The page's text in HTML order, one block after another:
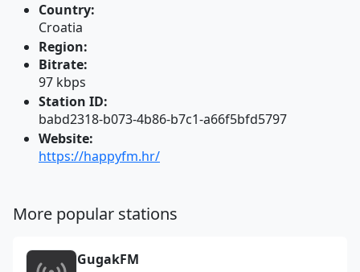
Country:
Croatia
Region:
Bitrate:
97 kbps
Station ID:
babd2318-b073-4b86-b7c1-a66f5bfd5797
Website:
https://happyfm.hr/
More popular stations
GugakFM